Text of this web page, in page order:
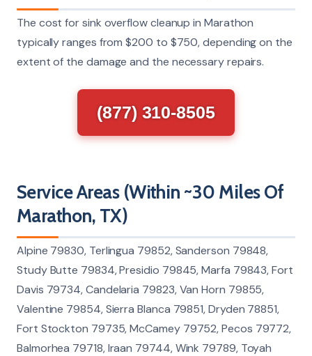
The cost for sink overflow cleanup in Marathon
typically ranges from $200 to $750, depending on the
extent of the damage and the necessary repairs.
(877) 310-8505
Service Areas (Within ~30 Miles Of
Marathon, TX)
Alpine 79830, Terlingua 79852, Sanderson 79848,
Study Butte 79834, Presidio 79845, Marfa 79843, Fort
Davis 79734, Candelaria 79823, Van Horn 79855,
Valentine 79854, Sierra Blanca 79851, Dryden 78851,
Fort Stockton 79735, McCamey 79752, Pecos 79772,
Balmorhea 79718, Iraan 79744, Wink 79789, Toyah